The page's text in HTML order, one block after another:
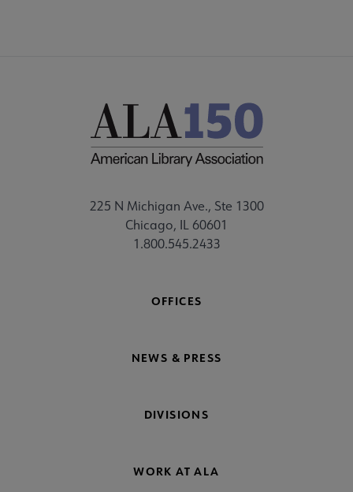
225 N Michigan Ave., Ste 1300
Chicago, IL 60601
1.800.545.2433
OFFICES
NEWS & PRESS
DIVISIONS
WORK AT ALA